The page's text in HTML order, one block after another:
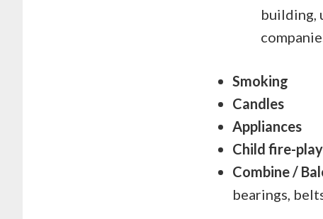
building,
Smoking
Candles
Appliances
Child fire-play
Combine /
bearings,